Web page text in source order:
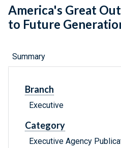
America's Great
to Future
Summary
Branch
Executive
Category
Executive Agency